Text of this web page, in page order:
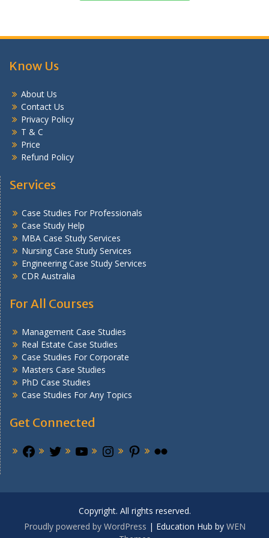
Know Us
About Us
Contact Us
Privacy Policy
T & C
Price
Refund Policy
Services
Case Studies For Professionals
Case Study Help
MBA Case Study Services
Nursing Case Study Services
Engineering Case Study Services
CDR Australia
For All Courses
Management Case Studies
Real Estate Case Studies
Case Studies For Corporate
Masters Case Studies
PhD Case Studies
Case Studies For Any Topics
Get Connected
Copyright. All rights reserved.
Proudly powered by WordPress | Education Hub by WEN